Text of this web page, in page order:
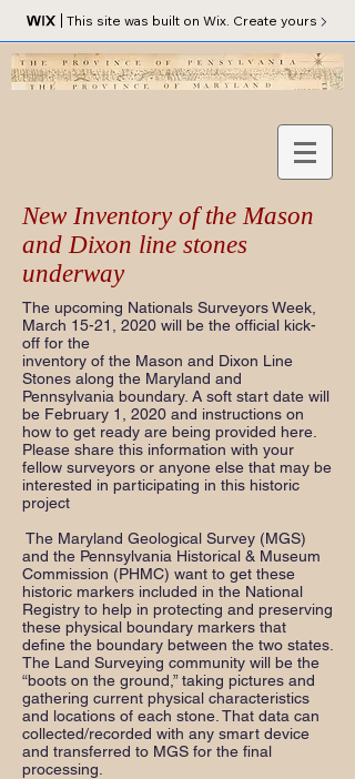
This site was built on Wix. Create yours
New Inventory of the Mason
and Dixon line stones
underway
The upcoming Nationals Surveyors Week,
March 15-21, 2020 will be the official kick-
off for the
inventory of the Mason and Dixon Line
Stones along the Maryland and
Pennsylvania boundary. A soft start date will
be February 1, 2020 and instructions on
how to get ready are being provided here.
Please share this information with your
fellow surveyors or anyone else that may be
interested in participating in this historic
project
The Maryland Geological Survey (MGS)
and the Pennsylvania Historical & Museum
Commission (PHMC) want to get these
historic markers included in the National
Registry to help in protecting and preserving
these physical boundary markers that
define the boundary between the two states.
The Land Surveying community will be the
“boots on the ground,” taking pictures and
gathering current physical characteristics
and locations of each stone. That data can
collected/recorded with any smart device
and transferred to MGS for the final
processing.